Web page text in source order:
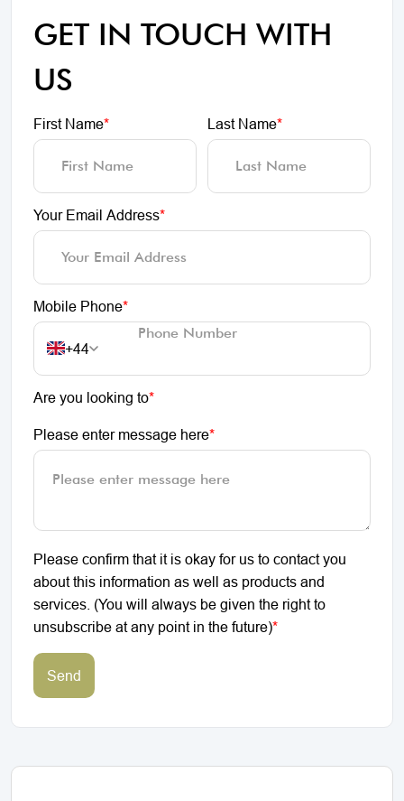
GET IN TOUCH WITH
US
First Name* Last Name*
Your Email Address*
Mobile Phone*
+44
Are you looking to*
Please enter message here*
Please confirm that it is okay for us to contact you
about this information as well as products and
services. (You will always be given the right to
unsubscribe at any point in the future)*
Send